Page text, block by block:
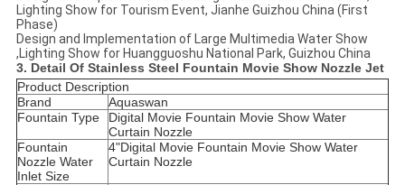
Lighting Show for Tourism Event, Jianhe Guizhou China (First
Phase)
Design and Implementation of Large Multimedia Water Show
,Lighting Show for Huangguoshu National Park, Guizhou China
3. Detail Of Stainless Steel Fountain Movie Show Nozzle Jet
Product Description
Brand
Aquaswan
Fountain Type
Digital Movie Fountain Movie Show Water
Curtain Nozzle
Fountain
Nozzle Water
Inlet Size
4"Digital Movie Fountain Movie Show Water
Curtain Nozzle